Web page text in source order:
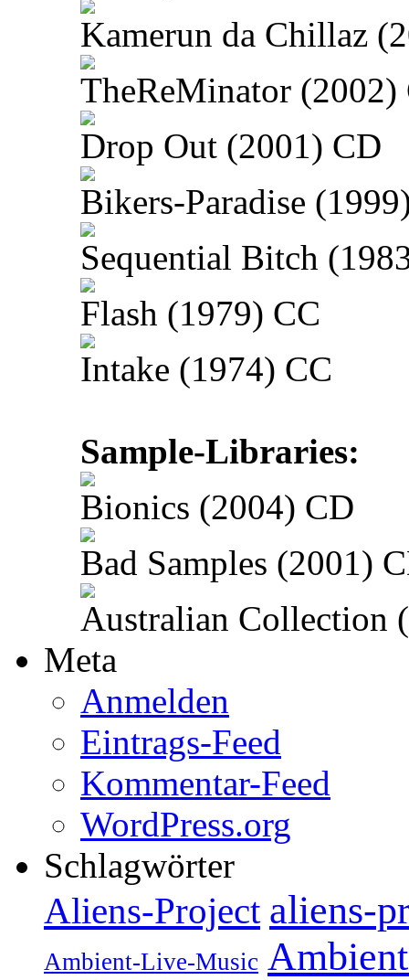
Kamerun da Chillaz
TheReMinator (2002)
Drop Out (2001) CD
Bikers-Paradise
Sequential Bitch
Flash (1979) CC
Intake (1974) CC
Sample-Libraries:
Bionics (2004) CD
Bad Samples (2001)
Australian Collection
Meta
Anmelden
Eintrags-Feed
Kommentar-Feed
WordPress.org
Schlagwörter
Aliens-Project aliens-
Ambient-Live-Music